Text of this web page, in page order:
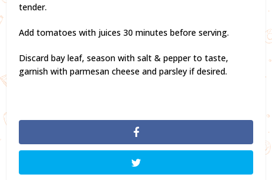
tender.
Add tomatoes with juices 30 minutes before serving.
Discard bay leaf, season with salt & pepper to taste,
garnish with parmesan cheese and parsley if desired.